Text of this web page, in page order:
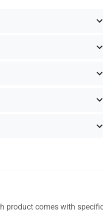
product comes with